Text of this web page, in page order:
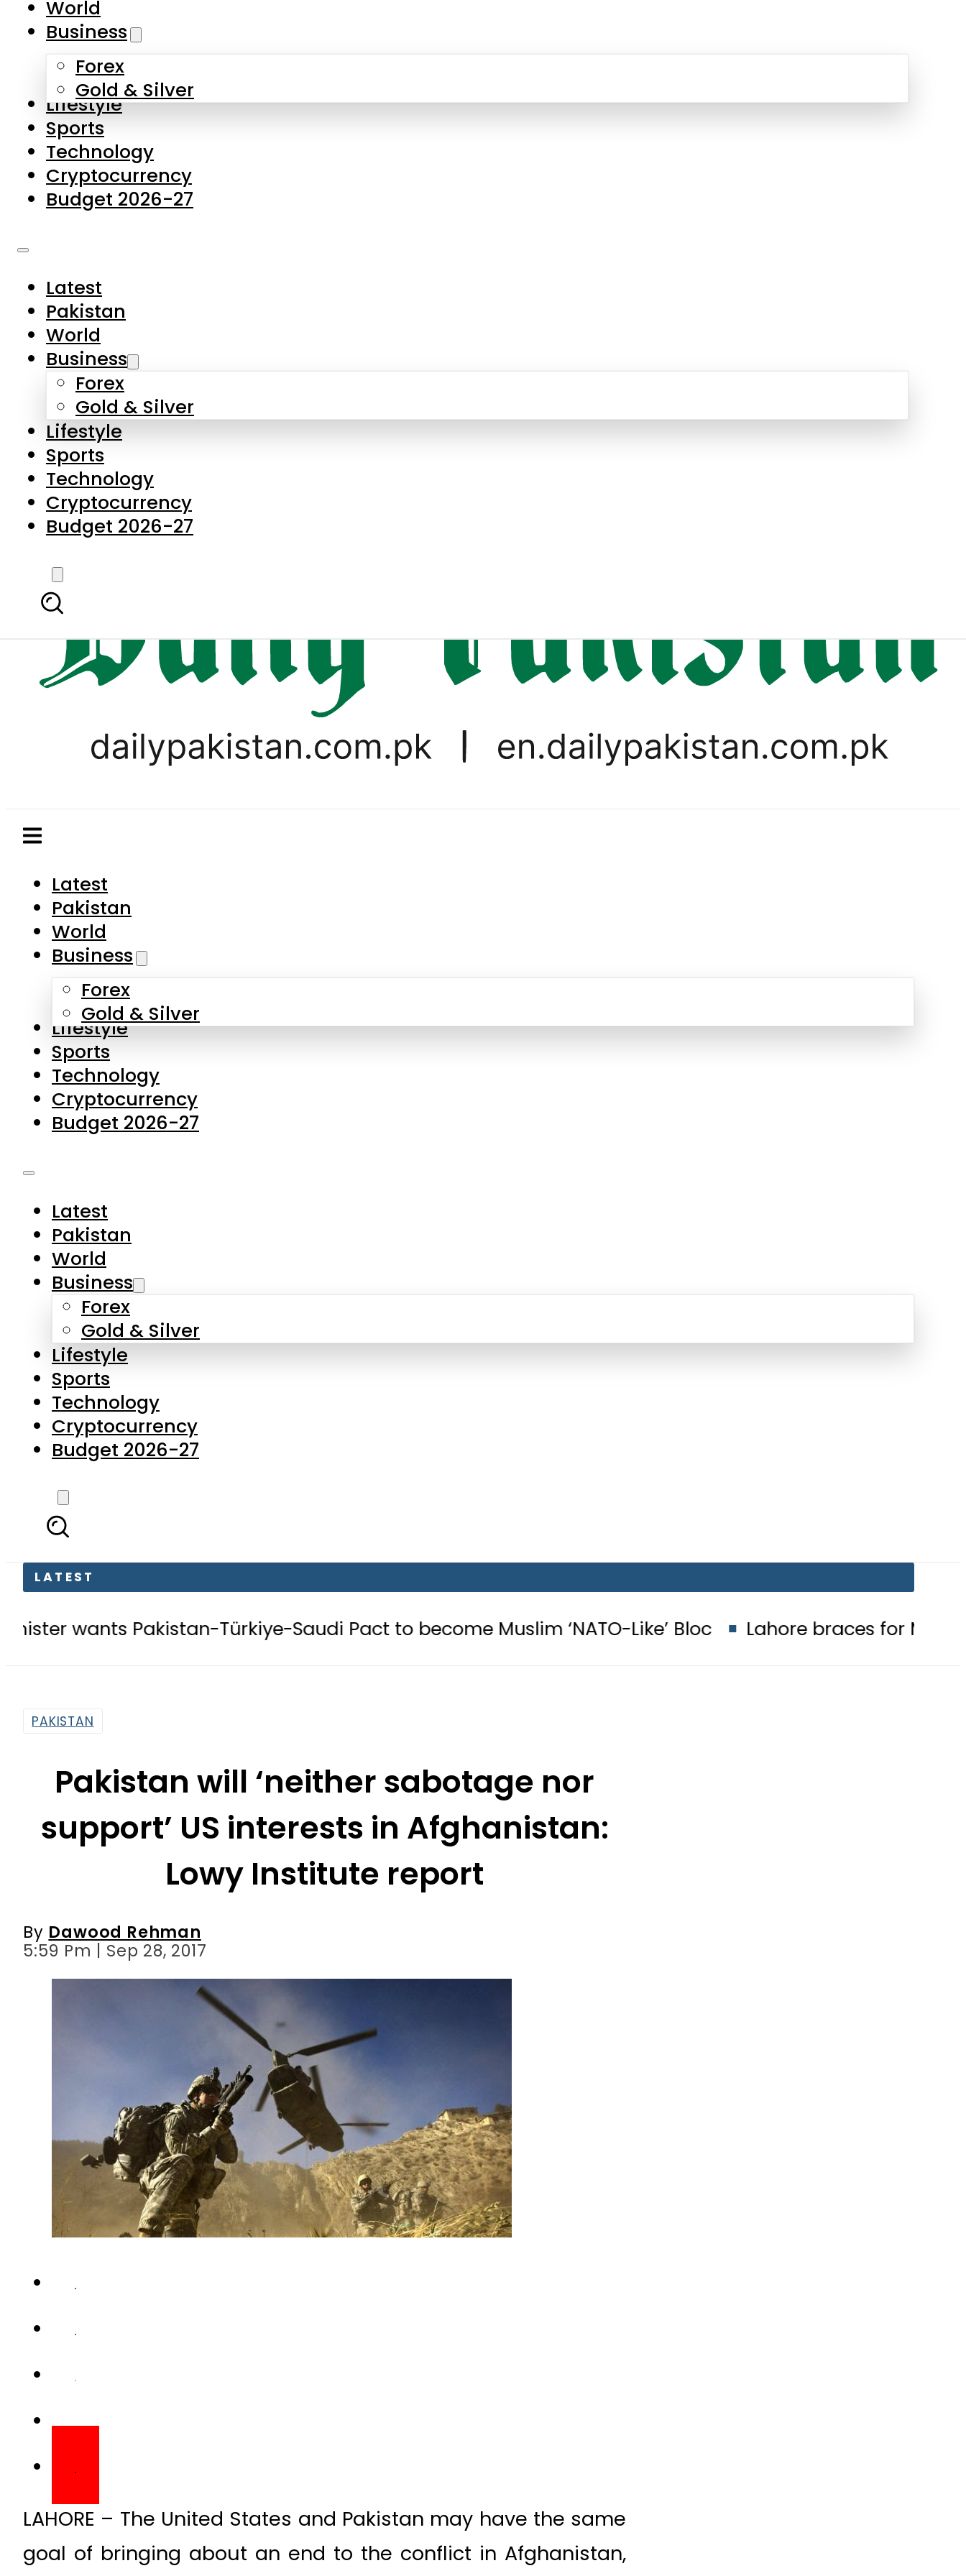
Skip to main content
About Us
Contact Us
Privacy Policy
Complaints
Submissions
Latest
Pakistan
World
Business
Forex
Gold & Silver
Lifestyle
Sports
Technology
Cryptocurrency
Budget 2026-27
Latest
Pakistan
World
Business
Forex
Gold & Silver
Lifestyle
Sports
Technology
Cryptocurrency
Budget 2026-27
LATEST
Pakistan-Türkiye-Saudi Pact to become Muslim ‘NATO-Like’ Bloc Lahore braces for More Rains in
World
Business
Forex
Gold & Silver
Lifestyle
Sports
Technology
Cryptocurrency
Budget 2026-27
Latest
Pakistan
World
Business
Forex
Gold & Silver
Lifestyle
Sports
Technology
Cryptocurrency
Budget 2026-27
PAKISTAN
Pakistan will ‘neither sabotage nor
support’ US interests in Afghanistan:
Lowy Institute report
By Dawood Rehman
5:59 Pm | Sep 28, 2017
LAHORE – The United States and Pakistan may have the same
goal of bringing about an end to the conflict in Afghanistan,